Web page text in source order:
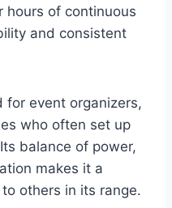
hours of continuous
and consistent
event organizers,
who often set up
balance of power,
makes it a
others in its range.